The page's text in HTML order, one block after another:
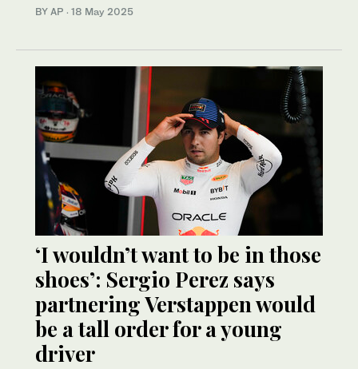
BY AP · 18 May 2025
‘I wouldn’t want to be in those
shoes’: Sergio Perez says
partnering Verstappen would
be a tall order for a young
driver